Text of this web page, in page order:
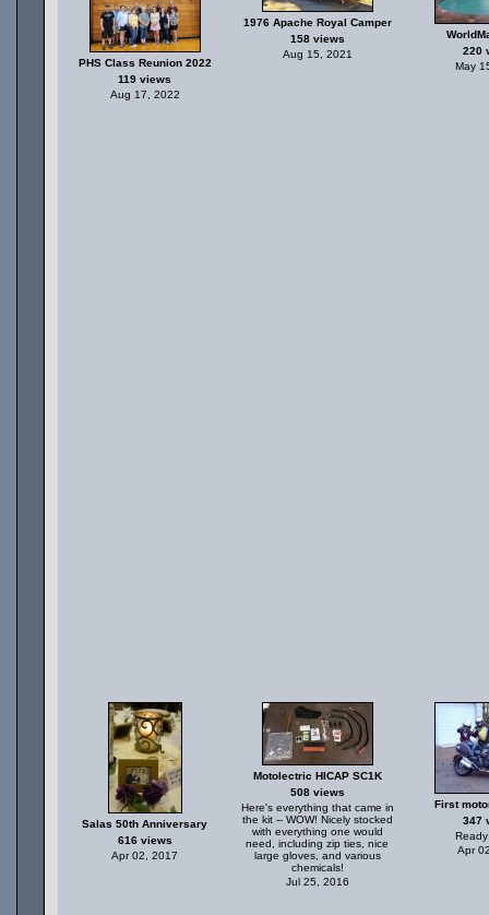
PHS Class Reunion 2022
119 views
Aug 17, 2022
1976 Apache Royal Camper
158 views
Aug 15, 2021
220
May
Salas 50th Anniversary
616 views
Apr 02, 2017
Motolectric HICAP SC1K
508 views
Here's everything that came in
the kit -- WOW! Nicely stocked
with everything one would
need, including zip ties, nice
large gloves, and various
chemicals!
Jul 25, 2016
First
347
Apr